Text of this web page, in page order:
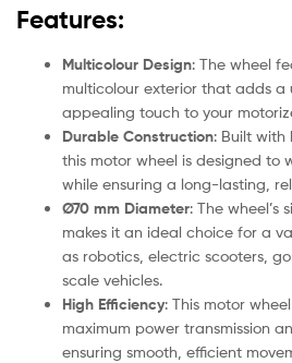
Features:
Multicolour Design: The wheel
multicolour exterior that adds a
appealing touch to your
Durable Construction: Built
this motor wheel is designed to
while ensuring a long-lasting,
Ø70 mm Diameter: The wheel’s
makes it an ideal choice for a
as robotics, electric scooters,
scale vehicles.
High Efficiency: This motor
maximum power transmission
ensuring smooth, efficient